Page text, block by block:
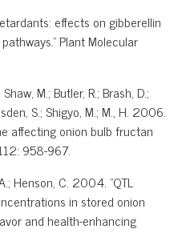
effects on gibberellin
Plant Molecular
M.; Butler, R.; Brash, D.;
S.; Shigyo, M.; M., H. 2006.
affecting onion bulb fructan
958-967.
Henson, C. 2004. "QTL
in stored onion
and health-enhancing